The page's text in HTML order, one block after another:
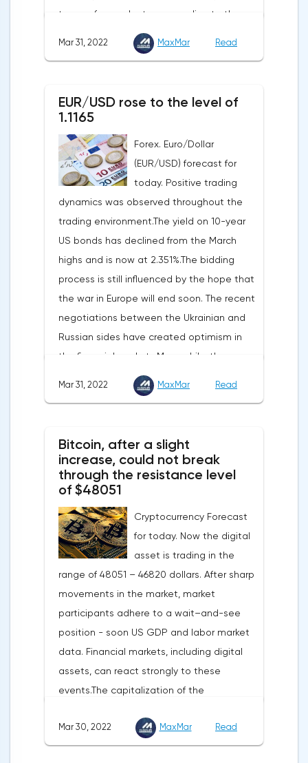
data from the country's Ministry of
Economy, Trade and Industry. The drop was
recorded for the first time since September
terms of annual rates, according to the
final data of the US Department of
Commerce. Earlier, a 7% rise was
according to Trading Economics.According
consumer spending, which accounts for
two-thirds of US GDP, increased by 2.5% in
the fourth quarter, not 3.1%, as previously
reported.Exports soared by 22.4%, imports
increased by 17.9% - instead of the
previously announced 17.6%.On Tuesday,
market participants are likely to wait for the
reaction of the pound after the publication
of UK GDP, housing price index, business
investments, investments of commercial
enterprises. The US labor market data will
Mar 31, 2022 MaxMar Read
EUR/USD rose to the level of
1.1165
Forex. Euro/Dollar
(EUR/USD) forecast for
today. Positive trading
dynamics was observed throughout the
trading environment.The yield on 10-year
US bonds has declined from the March
highs and is now at 2.351%.The bidding
process is still influenced by the hope that
the war in Europe will end soon. The recent
negotiations between the Ukrainian and
Russian sides have created optimism in
the financial markets.Meanwhile, the
composite index of business and consumer
confidence in the eurozone in March fell to
European Commission. The indicator value
turned out to be the lowest since March
last year.Experts on average predicted a
more moderate decline, up to 109 points,
according to Trading Economics.The decline
in the composite index is mainly caused by
market — the change in the number of
unemployed in Germany, the
Mar 31, 2022 MaxMar Read
Bitcoin, after a slight
increase, could not break
through the resistance level
of $48051
Cryptocurrency Forecast
for today. Now the digital
asset is trading in the
range of 48051 – 46820 dollars. After sharp
movements in the market, market
participants adhere to a wait–and-see
position - soon US GDP and labor market
data. Financial markets, including digital
assets, can react strongly to these
events.The capitalization of the
Tuesday amounted to 2.11 trillion US dollars
against 2.13 on Monday.According to media
Mar 30, 2022 MaxMar Read